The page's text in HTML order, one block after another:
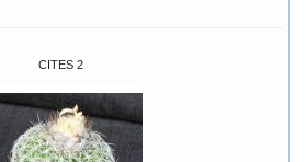
CITES 2